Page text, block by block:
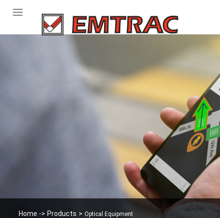
Home -> Products > Optical Equipment